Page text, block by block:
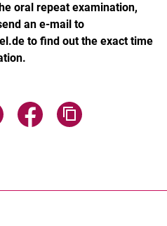
oral repeat examination,
an e-mail to
to find out the exact time
via email
Share page via WhatsApp
Share page via